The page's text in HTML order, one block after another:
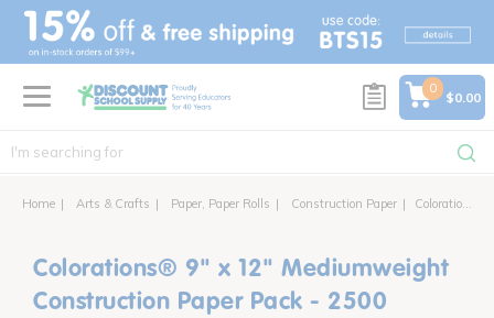
text.skipToContent
text.skipToNavigation
0
$0.00
Home Arts & Crafts Paper, Paper Rolls Construction Paper Colorations® 9" x 12" Mediumweight Construction Paper Pack - 2500 sheets
Colorations® 9" x 12" Mediumweight
Construction Paper Pack - 2500